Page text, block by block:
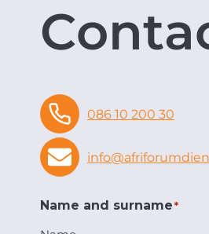
086 10 200 30
Name and surname*